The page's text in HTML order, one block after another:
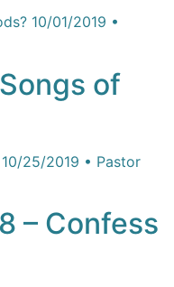
10/01/2019 •
of
25/2019 • Pastor
– Confess